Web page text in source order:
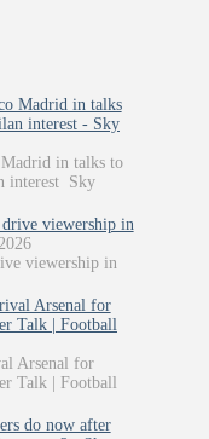
Madrid in talks
interest - Sky
in talks to
interest Sky
drive viewership in
viewership in
Arsenal for
Talk | Football
Arsenal for
Talk | Football
do now after